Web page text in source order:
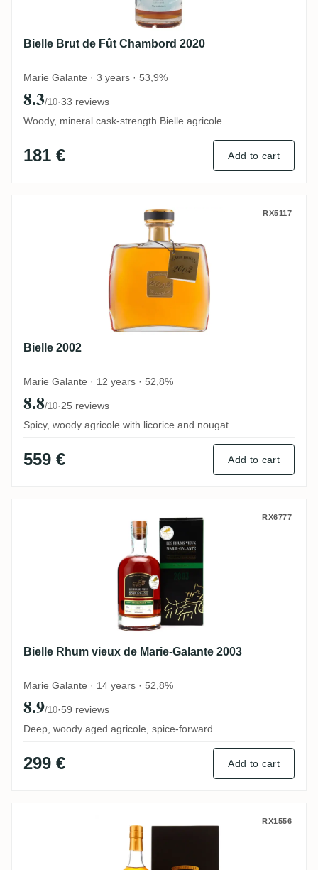
Bielle Brut de Fût Chambord 2020
Marie Galante · 3 years · 53,9%
8.3/10·33 reviews
Woody, mineral cask-strength Bielle agricole
181 € Add to cart
RX5117
Bielle 2002
Marie Galante · 12 years · 52,8%
8.8/10·25 reviews
Spicy, woody agricole with licorice and nougat
559 € Add to cart
Bielle Rhum vieux de Marie-Galante 2003
RX6777
Bielle Rhum vieux de Marie-Galante 2003
Marie Galante · 14 years · 52,8%
8.9/10·59 reviews
Deep, woody aged agricole, spice-forward
299 € Add to cart
Bielle 40th Anniversary 2008 RX1556